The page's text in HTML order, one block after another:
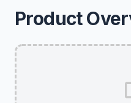
Product